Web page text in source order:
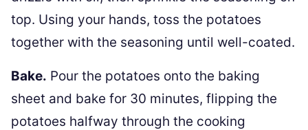
top. Using your hands, toss the potatoes
together with the seasoning until well-coated.
Bake. Pour the potatoes onto the baking
sheet and bake for 30 minutes, flipping the
potatoes halfway through the cooking